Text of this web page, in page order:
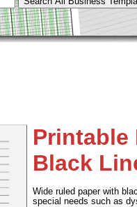
Printable
Black
Wide ruled paper with
special needs such as